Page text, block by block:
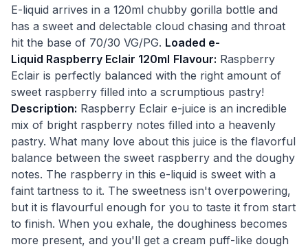
E-liquid arrives in a 120ml chubby gorilla bottle and
has a sweet and delectable cloud chasing and throat
hit the base of 70/30 VG/PG. Loaded e-
Liquid Raspberry Eclair 120ml Flavour: Raspberry
Eclair is perfectly balanced with the right amount of
sweet raspberry filled into a scrumptious pastry!
Description: Raspberry Eclair e-juice is an incredible
mix of bright raspberry notes filled into a heavenly
pastry. What many love about this juice is the flavorful
balance between the sweet raspberry and the doughy
notes. The raspberry in this e-liquid is sweet with a
faint tartness to it. The sweetness isn't overpowering,
but it is flavourful enough for you to taste it from start
to finish. When you exhale, the doughiness becomes
more present, and you'll get a cream puff-like dough